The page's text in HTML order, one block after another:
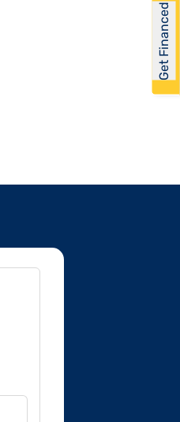
Get Financed